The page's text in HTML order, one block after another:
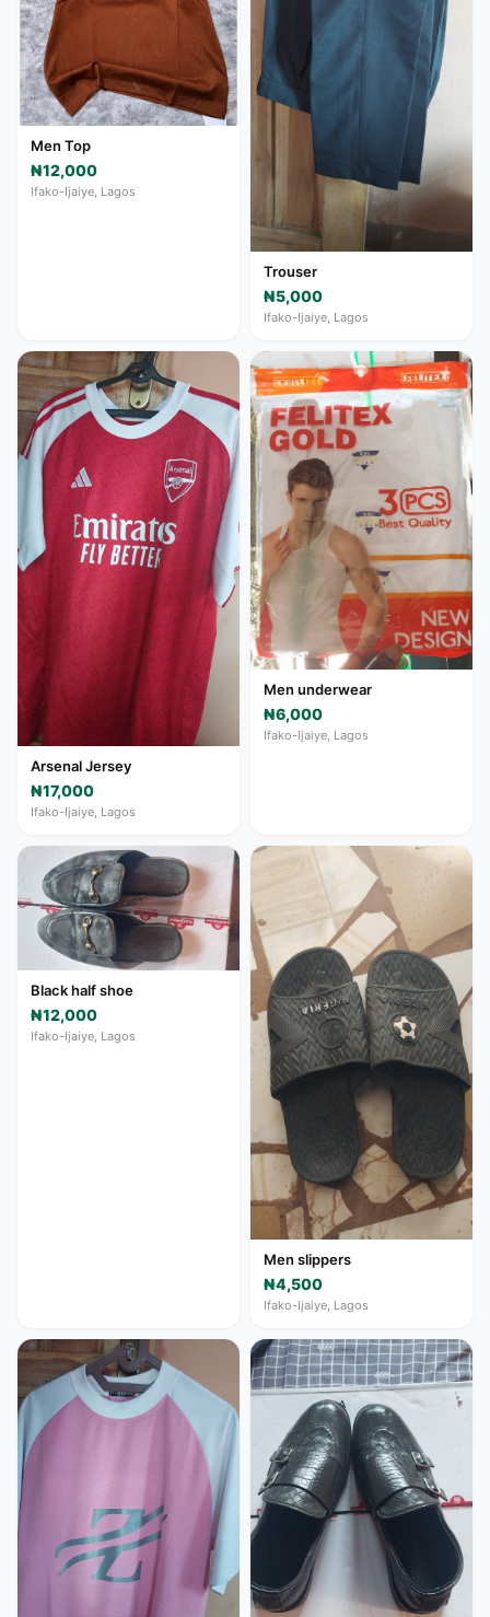
Men Top
₦12,000
Ifako-Ijaiye, Lagos
Trouser
₦5,000
Ifako-Ijaiye, Lagos
Arsenal Jersey
₦17,000
Ifako-Ijaiye, Lagos
Men underwear
₦6,000
Ifako-Ijaiye, Lagos
Black half shoe
₦12,000
Ifako-Ijaiye, Lagos
Men slippers
₦4,500
Ifako-Ijaiye, Lagos